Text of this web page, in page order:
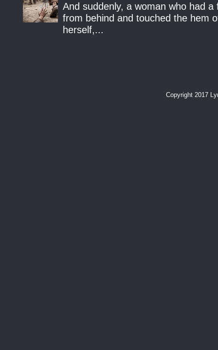
And suddenly, a woman who had
from behind and touched the hem
herself,...
Copyright 2017